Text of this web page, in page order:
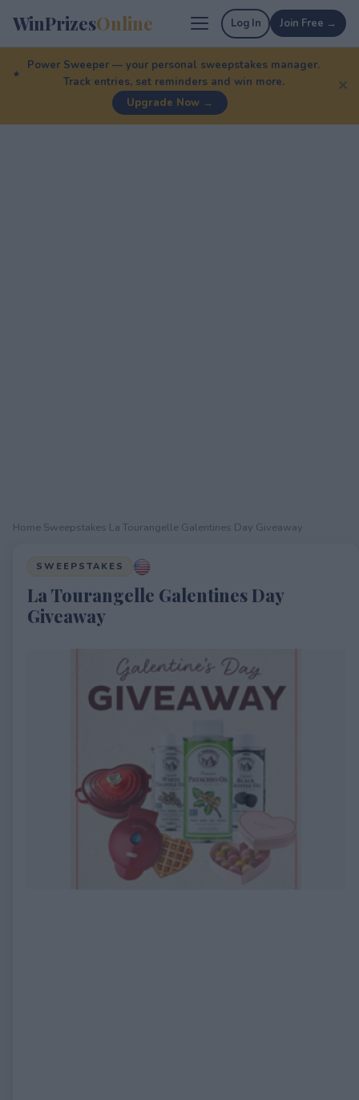
WinPrizesOnline Log In Join Free →
Power Sweeper — your personal sweepstakes manager.
Track entries, set reminders and win more.
Upgrade Now →
✕
Home Sweepstakes La Tourangelle Galentines Day Giveaway
SWEEPSTAKES
La Tourangelle Galentines Day
Giveaway